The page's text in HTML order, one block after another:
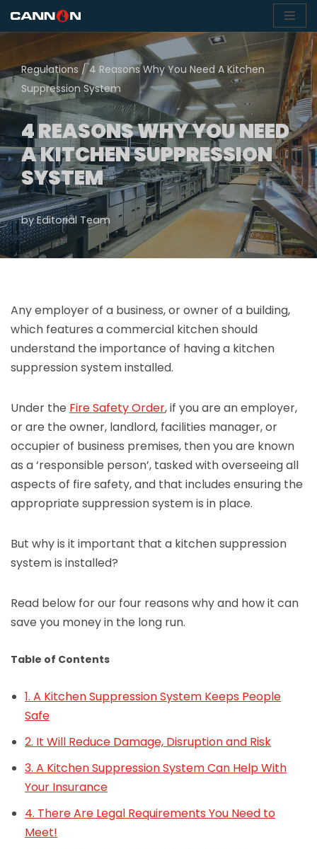
Skip
content
Regulations /4 Reasons Why You Need A Kitchen
Suppression System
4 REASONS WHY YOU NEED
A KITCHEN SUPPRESSION
SYSTEM
byEditorial Team
Any employer of a business, or owner of a building,
which features a commercial kitchen should
understand the importance of having a kitchen
suppression system installed.
Under the Fire Safety Order, if you are an employer,
or are the owner, landlord, facilities manager, or
occupier of business premises, then you are known
as a ‘responsible person’, tasked with overseeing all
aspects of fire safety, and that includes ensuring the
appropriate suppression system is in place.
But why is it important that a kitchen suppression
system is installed?
Read below for our four reasons why and how it can
save you money in the long run.
Table of Contents
1. A Kitchen Suppression System Keeps People
Safe
2. It Will Reduce Damage, Disruption and Risk
3. A Kitchen Suppression System Can Help With
Your Insurance
4. There Are Legal Requirements You Need to
Meet!